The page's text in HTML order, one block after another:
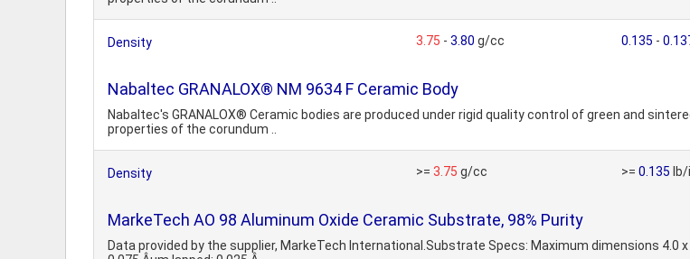
Density 3.75 - 3.80 g/cc 0.135 -
Nabaltec GRANALOX® NM 9634 F Ceramic Body
Nabaltec's GRANALOX® Ceramic bodies are produced under rigid quality control of green and
properties of the corundum ..
Density >= 3.75 g/cc >= 0.135
MarkeTech AO 98 Aluminum Oxide Ceramic Substrate, 98% Purity
Data provided by the supplier, MarkeTech International.Substrate Specs: Maximum dimensions 4.0